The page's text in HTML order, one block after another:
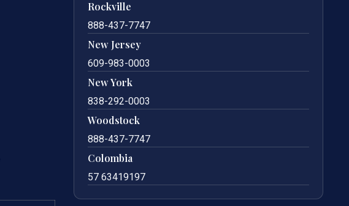
Rockville
888-437-7747
New Jersey
609-983-0003
New York
838-292-0003
Woodstock
888-437-7747
Colombia
57 63419197